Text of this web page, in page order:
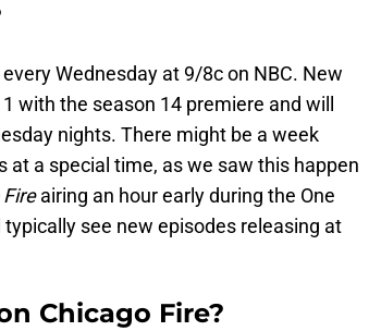
every Wednesday at 9/8c on NBC. New
with the season 14 premiere and will
nights. There might be a week
at a special time, as we saw this happen
Fireairing an hour early during the One
see new episodes releasing at
Chicago Fire?